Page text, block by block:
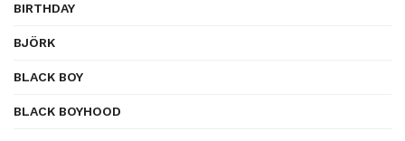
BIRTHDAY
BJÖRK
BLACK BOY
BLACK BOYHOOD